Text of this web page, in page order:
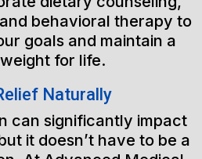
behavioral therapy to
goals and maintain a
for life.
Naturally
can significantly impact
it doesn’t have to be a